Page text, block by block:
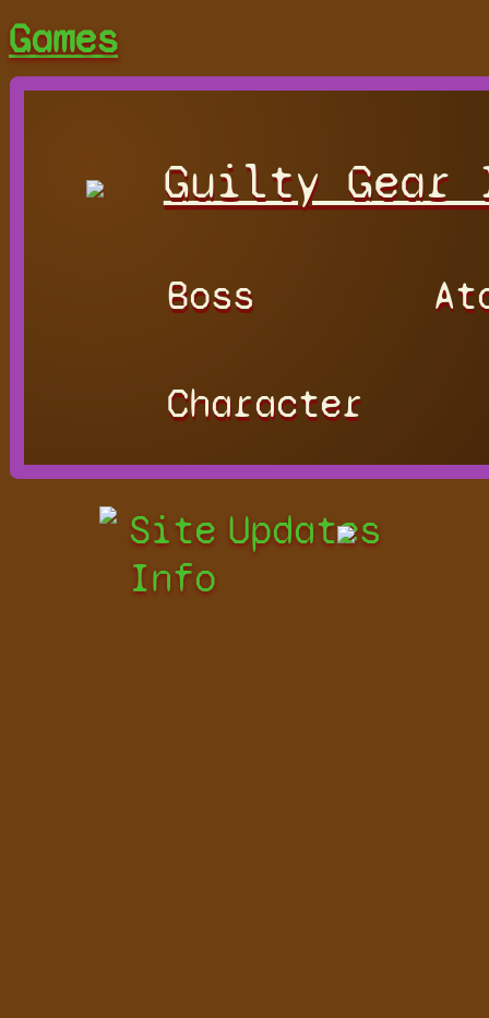
Games
Guilty Gear
Boss
Character
Site
Info
Updates